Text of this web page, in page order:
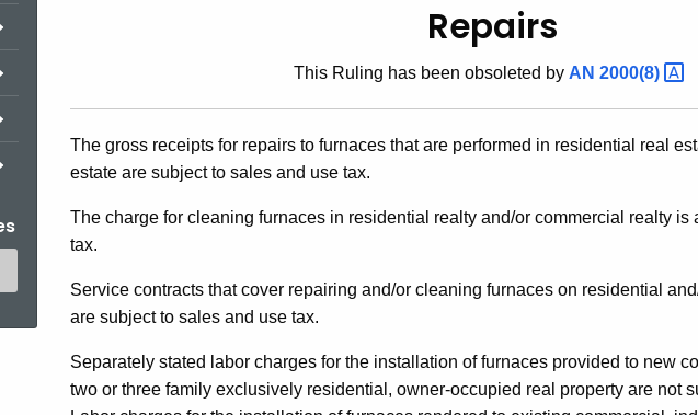
Topic Search
Repairs
Repairs
This Ruling has been obsoleted by AN 2000(8)
The gross receipts for repairs to furnaces that are performed in residential real
estate are subject to sales and use tax.
The charge for cleaning furnaces in residential realty and/or commercial realty
tax.
Service contracts that cover repairing and/or cleaning furnaces on residential
are subject to sales and use tax.
Separately stated labor charges for the installation of furnaces provided to new
two or three family exclusively residential, owner-occupied real property are not